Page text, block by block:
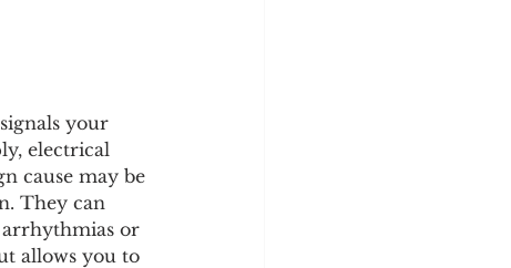
your
electrical
cause may be
They can
or
allows you to